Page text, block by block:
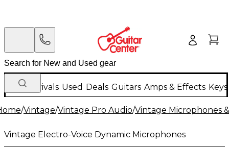
New Arrivals Used Deals Guitars Amps & Effects
/Vintage/Vintage Pro Audio/Vintage Microphones
Vintage Electro-Voice Dynamic Microphones